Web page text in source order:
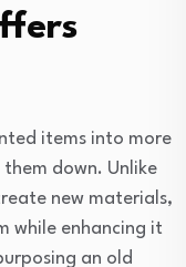
items into more
down. Unlike
new materials,
while enhancing it
an old